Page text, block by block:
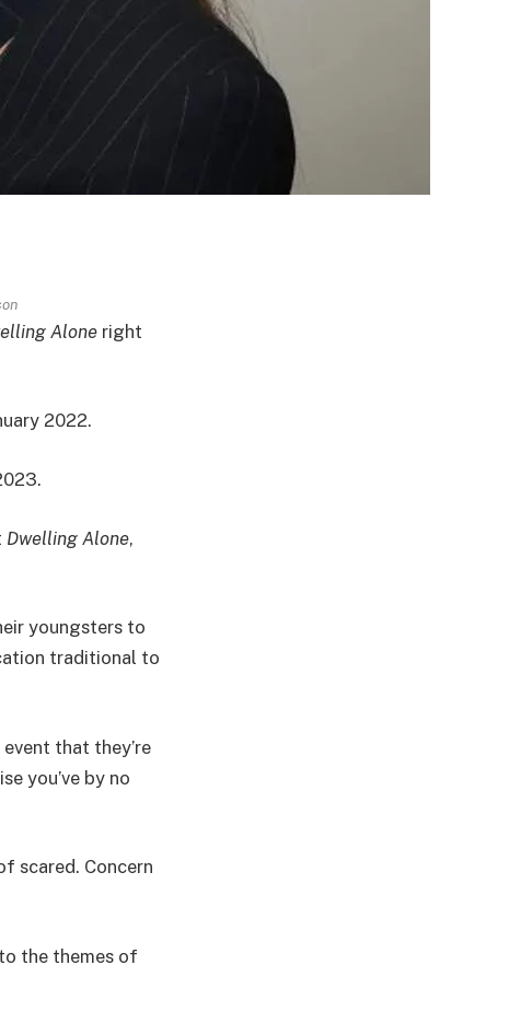
Alone right
2022.
Dwelling Alone,
youngsters to
traditional to
that they’re
you’ve by no
scared. Concern
the themes of